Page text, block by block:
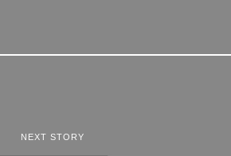
NEXT STORY